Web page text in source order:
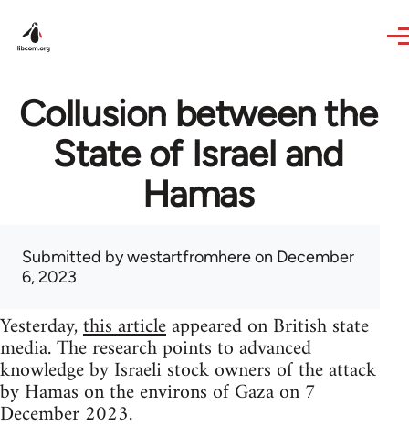
Collusion between the
State of Israel and
Hamas
Submitted bywestartfromhereon December
6, 2023
Yesterday,this articleappeared on British state
media. The research points to advanced
knowledge by Israeli stock owners of the attack
by Hamas on the environs of Gaza on 7
December 2023.